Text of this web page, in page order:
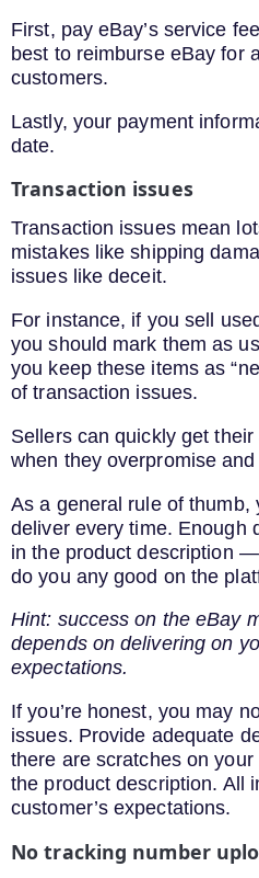
First, pay eBay’s service
best to reimburse eBay for
customers.
Lastly, your payment
date.
Transaction issues
Transaction issues mean
mistakes like shipping
issues like deceit.
For instance, if you sell
you should mark them as
you keep these items as
of transaction issues.
Sellers can quickly get
when they overpromise
As a general rule of thumb,
deliver every time. Enough
in the product description
do you any good on the
Hint: success on the eBay
depends on delivering on
expectations.
If you’re honest, you may
issues. Provide adequate
there are scratches on
the product description. All
customer’s expectations.
No tracking number